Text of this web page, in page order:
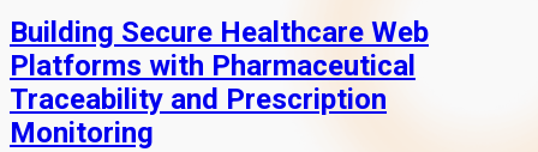
Building Secure Healthcare Web
Platforms with Pharmaceutical
Traceability and Prescription
Monitoring